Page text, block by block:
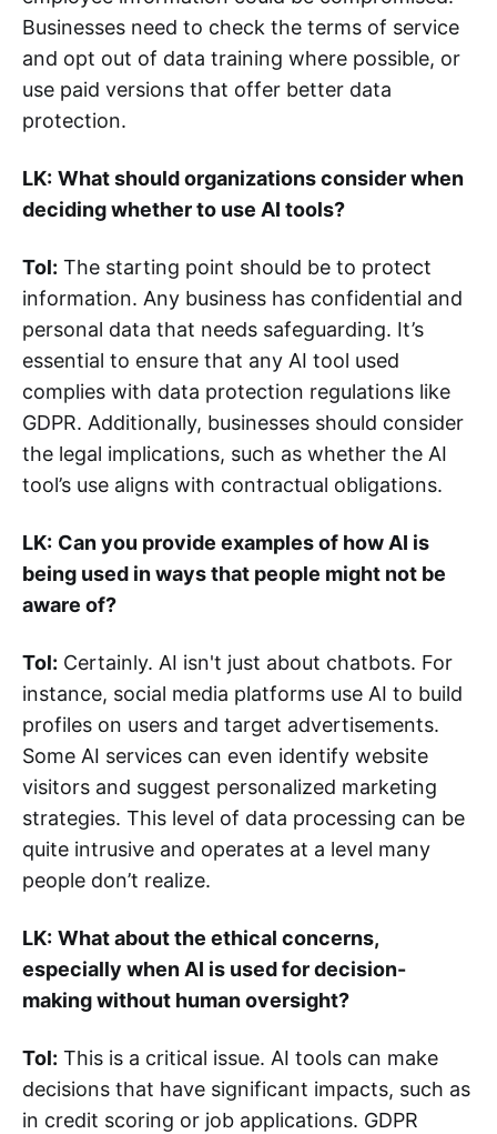
Businesses need to check the terms of service
and opt out of data training where possible, or
use paid versions that offer better data
protection.
LK: What should organizations consider when
deciding whether to use AI tools?
Tol: The starting point should be to protect
information. Any business has confidential and
personal data that needs safeguarding. It’s
essential to ensure that any AI tool used
complies with data protection regulations like
GDPR. Additionally, businesses should consider
the legal implications, such as whether the AI
tool’s use aligns with contractual obligations.
LK: Can you provide examples of how AI is
being used in ways that people might not be
aware of?
Tol: Certainly. AI isn't just about chatbots. For
instance, social media platforms use AI to build
profiles on users and target advertisements.
Some AI services can even identify website
visitors and suggest personalized marketing
strategies. This level of data processing can be
quite intrusive and operates at a level many
people don’t realize.
LK: What about the ethical concerns,
especially when AI is used for decision-
making without human oversight?
Tol: This is a critical issue. AI tools can make
decisions that have significant impacts, such as
in credit scoring or job applications. GDPR